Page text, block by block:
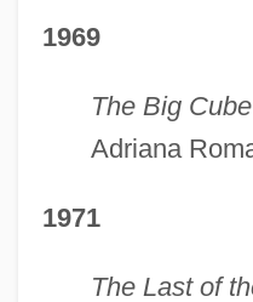
1969
The Big Cube
Adriana
1971
The Last of